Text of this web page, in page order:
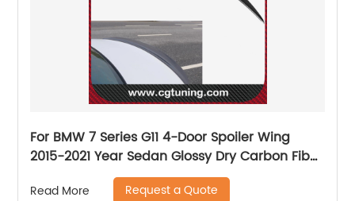
For BMW 7 Series G11 4-Door Spoiler Wing
2015-2021 Year Sedan Glossy Dry Carbon Fiber
P Style Sport Accessories Body Kit
Read More Request a Quote